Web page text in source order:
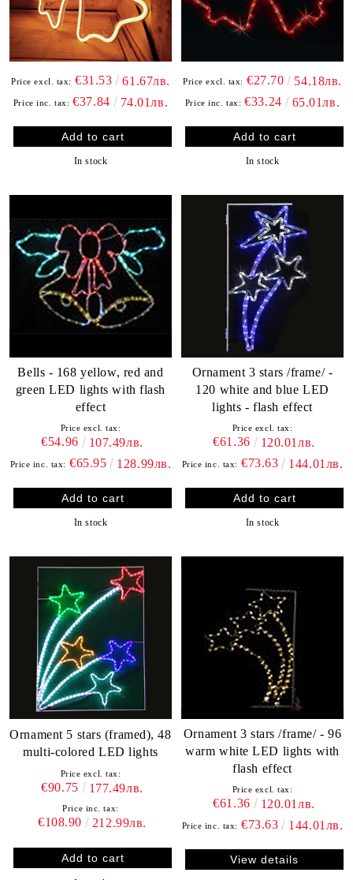
Price excl. tax: €31.53 61.67лв.
Price inc. tax: €37.84 74.01лв.
In stock
Price excl. tax: €27.70 54.18лв.
Price inc. tax: €33.24 65.01лв.
In stock
Bells - 168 yellow, red and
green LED lights with flash
effect
Price excl. tax:
€54.96 107.49лв.
Price inc. tax: €65.95 128.99лв.
In stock
Ornament 3 stars /frame/ -
120 white and blue LED
lights - flash effect
Price excl. tax:
€61.36 120.01лв.
Price inc. tax: €73.63 144.01лв.
In stock
Ornament 5 stars (framed), 48
multi-colored LED lights
Price excl. tax:
€90.75 177.49лв.
Price inc. tax:
€108.90 212.99лв.
Ornament 3 stars /frame/ - 96
warm white LED lights with
flash effect
Price excl. tax:
€61.36 120.01лв.
Price inc. tax: €73.63 144.01лв.
View details